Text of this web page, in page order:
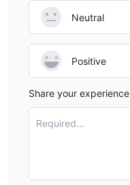
Neutral
Positive
Share your experience
Required...